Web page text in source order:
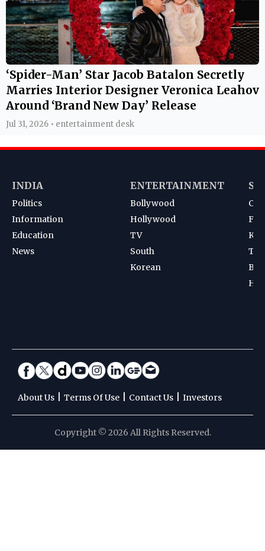
‘Spider-Man’ Star Jacob Batalon Secretly
Marries Interior Designer Veronica Leahov
Around ‘Brand New Day’ Release
Jul 31, 2026 • entertainment desk
INDIA
Politics
Information
Education
News
ENTERTAINMENT
Bollywood
Hollywood
TV
South
Korean
About Us Terms Of Use Contact Us Investors
Copyright © 2026 All Rights Reserved.